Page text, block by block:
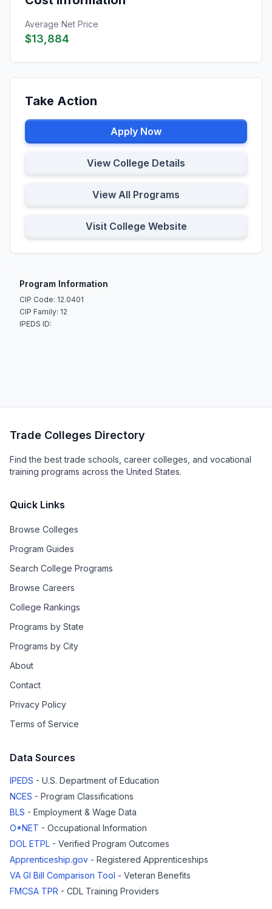
Average Net Price
$13,884
Take Action
Apply Now
View College Details
View All Programs
Visit College Website
Program Information
CIP Code: 12.0401
CIP Family: 12
IPEDS ID:
Trade Colleges Directory
Find the best trade schools, career colleges, and vocational
training programs across the United States.
Quick Links
Browse Colleges
Program Guides
Search College Programs
Browse Careers
College Rankings
Programs by State
Programs by City
About
Contact
Privacy Policy
Terms of Service
Data Sources
IPEDS - U.S. Department of Education
NCES - Program Classifications
BLS - Employment & Wage Data
O*NET - Occupational Information
DOL ETPL - Verified Program Outcomes
Apprenticeship.gov - Registered Apprenticeships
VA GI Bill Comparison Tool - Veteran Benefits
FMCSA TPR - CDL Training Providers